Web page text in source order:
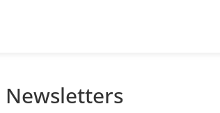
Newsletters